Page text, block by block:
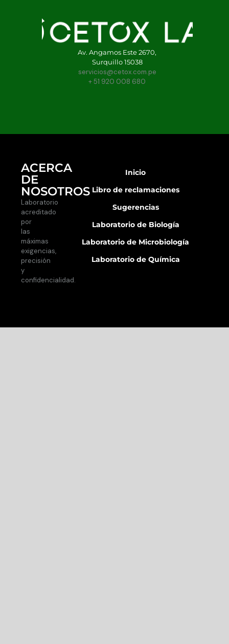
Av. Angamos Este 2670,
Surquillo 15038
servicios@cetox.com.pe
+ 51 920 008 680
ACERCA
DE
NOSOTROS
Laboratorio
acreditado
por
las
máximas
exigencias,
precisión
y
confidencialidad.
Inicio
Libro de reclamaciones
Sugerencias
Laboratorio de Biología
Laboratorio de Microbiología
Laboratorio de Química